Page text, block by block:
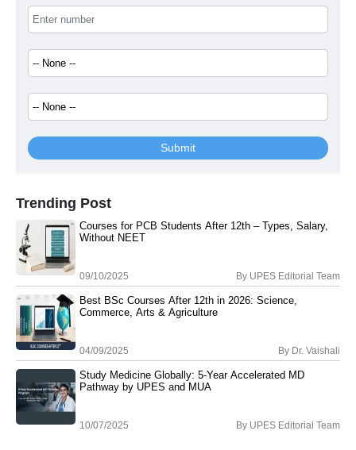
Submit
Trending Post
Courses for PCB Students After 12th – Types, Salary,
Without NEET
09/10/2025 By UPES Editorial Team
Best BSc Courses After 12th in 2026: Science,
Commerce, Arts & Agriculture
04/09/2025 By Dr. Vaishali
Study Medicine Globally: 5-Year Accelerated MD
Pathway by UPES and MUA
10/07/2025 By UPES Editorial Team